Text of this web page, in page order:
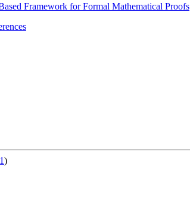
Framework for Formal Mathematical Proofs
)